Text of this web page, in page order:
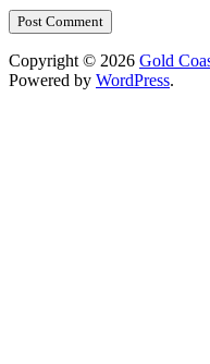
Copyright © 2026 Gold
Powered by WordPress.